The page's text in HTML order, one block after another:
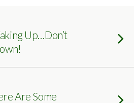
Up…Don’t
Are Some